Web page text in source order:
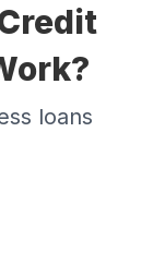
loans